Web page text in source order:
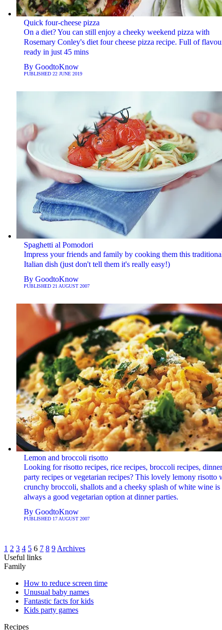
Quick four-cheese pizza
On a diet? You can still enjoy a cheeky weekend pizza with
Rosemary Conley's diet four cheese pizza recipe. Full of
ready in just 45 mins
By GoodtoKnow
PUBLISHED 22 JUNE 2019
Spaghetti al Pomodori
Impress your friends and family by cooking them this
Italian dish (just don't tell them it's really easy!)
By GoodtoKnow
PUBLISHED 21 AUGUST 2007
Lemon and broccoli risotto
Looking for risotto recipes, rice recipes, broccoli recipes, dinner
party recipes or vegetarian recipes? This lovely lemony risotto
crunchy broccoli, shallots and a cheeky splash of white wine is
always a good vegetarian option at dinner parties.
By GoodtoKnow
PUBLISHED 17 AUGUST 2007
1 2 3 4 5 6 7 8 9 Archives
Useful links
Family
How to reduce screen time
Unusual baby names
Fantastic facts for kids
Kids party games
Recipes